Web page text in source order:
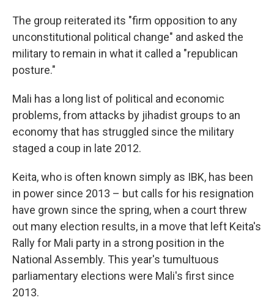
The group reiterated its "firm opposition to any
unconstitutional political change" and asked the
military to remain in what it called a "republican
posture."
Mali has a long list of political and economic
problems, from attacks by jihadist groups to an
economy that has struggled since the military
staged a coup in late 2012.
Keita, who is often known simply as IBK, has been
in power since 2013 – but calls for his resignation
have grown since the spring, when a court threw
out many election results, in a move that left Keita's
Rally for Mali party in a strong position in the
National Assembly. This year's tumultuous
parliamentary elections were Mali's first since
2013.